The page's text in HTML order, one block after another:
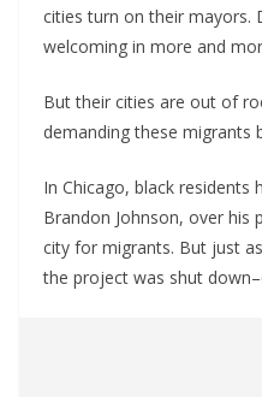
cities turn on their mayors.
welcoming in more and
But their cities are out of
demanding these migrants
In Chicago, black
Brandon Johnson, over his
city for migrants. But just
the project was shut